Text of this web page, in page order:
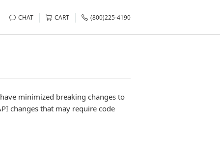
CHAT CART (800)225-4190
minimized breaking changes to
changes that may require code